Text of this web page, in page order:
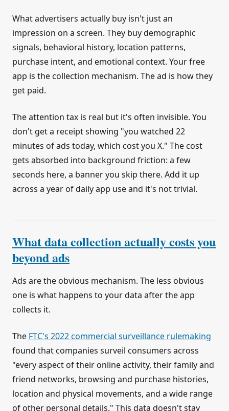
What advertisers actually buy isn't just an
impression on a screen. They buy demographic
signals, behavioral history, location patterns,
purchase intent, and emotional context. Your free
app is the collection mechanism. The ad is how they
get paid.
The attention tax is real but it's often invisible. You
don't get a receipt showing "you watched 22
minutes of ads today, which cost you X." The cost
gets absorbed into background friction: a few
seconds here, a banner you skip there. Add it up
across a year of daily app use and it's not trivial.
What data collection actually costs you
beyond ads
Ads are the obvious mechanism. The less obvious
one is what happens to your data after the app
collects it.
The FTC's 2022 commercial surveillance rulemaking
found that companies surveil consumers across
"every aspect of their online activity, their family and
friend networks, browsing and purchase histories,
location and physical movements, and a wide range
of other personal details." This data doesn't stay